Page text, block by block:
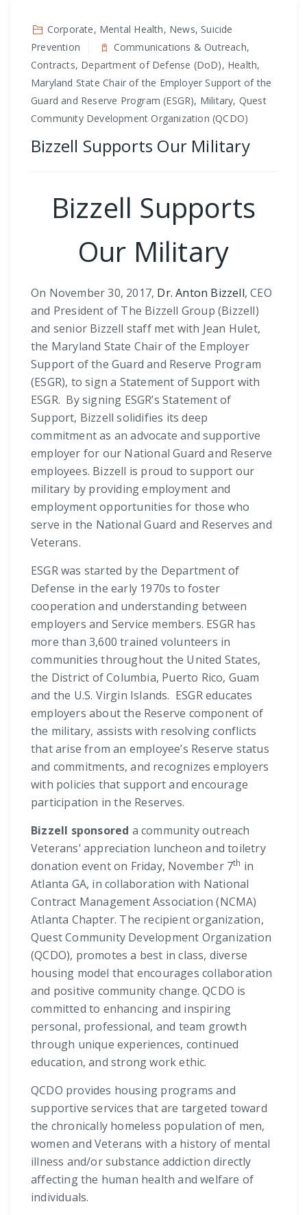
Corporate, Mental Health, News, Suicide
Prevention
Communications & Outreach,
Contracts, Department of Defense (DoD), Health,
Maryland State Chair of the Employer Support of the
Guard and Reserve Program (ESGR), Military, Quest
Community Development Organization (QCDO)
Bizzell Supports Our Military
Bizzell Supports
Our Military
On November 30, 2017, Dr. Anton Bizzell, CEO
and President of The Bizzell Group (Bizzell)
and senior Bizzell staff met with Jean Hulet,
the Maryland State Chair of the Employer
Support of the Guard and Reserve Program
(ESGR), to sign a Statement of Support with
ESGR. By signing ESGR’s Statement of
Support, Bizzell solidifies its deep
commitment as an advocate and supportive
employer for our National Guard and Reserve
employees. Bizzell is proud to support our
military by providing employment and
employment opportunities for those who
serve in the National Guard and Reserves and
Veterans.
ESGR was started by the Department of
Defense in the early 1970s to foster
cooperation and understanding between
employers and Service members. ESGR has
more than 3,600 trained volunteers in
communities throughout the United States,
the District of Columbia, Puerto Rico, Guam
and the U.S. Virgin Islands. ESGR educates
employers about the Reserve component of
the military, assists with resolving conflicts
that arise from an employee’s Reserve status
and commitments, and recognizes employers
with policies that support and encourage
participation in the Reserves.
Bizzell sponsored a community outreach
Veterans’ appreciation luncheon and toiletry
donation event on Friday, November 7th in
Atlanta GA, in collaboration with National
Contract Management Association (NCMA)
Atlanta Chapter. The recipient organization,
Quest Community Development Organization
(QCDO), promotes a best in class, diverse
housing model that encourages collaboration
and positive community change. QCDO is
committed to enhancing and inspiring
personal, professional, and team growth
through unique experiences, continued
education, and strong work ethic.
QCDO provides housing programs and
supportive services that are targeted toward
the chronically homeless population of men,
women and Veterans with a history of mental
illness and/or substance addiction directly
affecting the human health and welfare of
individuals.